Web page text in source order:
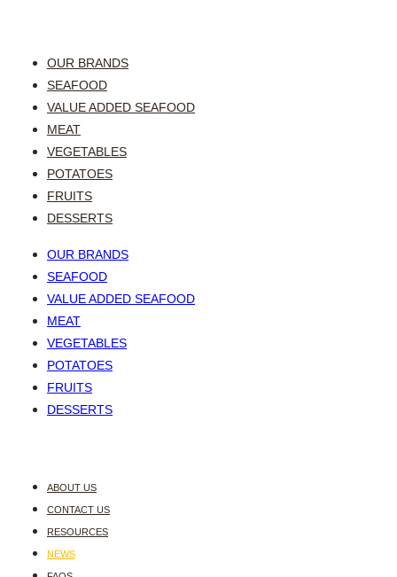
OUR BRANDS
SEAFOOD
VALUE ADDED SEAFOOD
MEAT
VEGETABLES
POTATOES
FRUITS
DESSERTS
OUR BRANDS
SEAFOOD
VALUE ADDED SEAFOOD
MEAT
VEGETABLES
POTATOES
FRUITS
DESSERTS
ABOUT US
CONTACT US
RESOURCES
NEWS